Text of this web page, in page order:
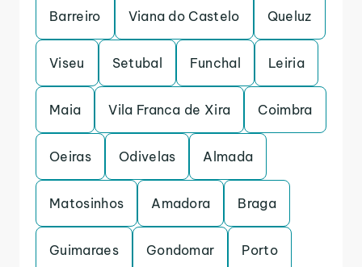
Barreiro Viana do Castelo Queluz
Viseu Setubal Funchal Leiria
Maia Vila Franca de Xira Coimbra
Oeiras Odivelas Almada
Matosinhos Amadora Braga
Guimaraes Gondomar Porto